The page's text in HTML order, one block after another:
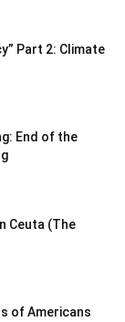
Part 2: Climate
End of the
Ceuta (The
of Americans